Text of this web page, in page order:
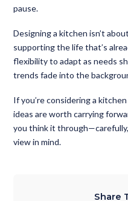
pause.
Designing a kitchen isn’t
supporting the life that’s
flexibility to adapt as needs
trends fade into the
If you’re considering a
ideas are worth carrying
you think it
view in mind.
Share